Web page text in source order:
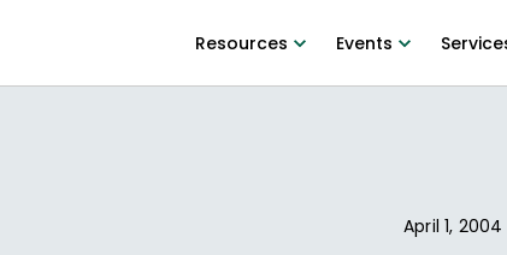
Resources Events
April 1, 2004